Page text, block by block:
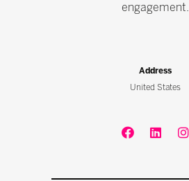
engagement.
Address
United States